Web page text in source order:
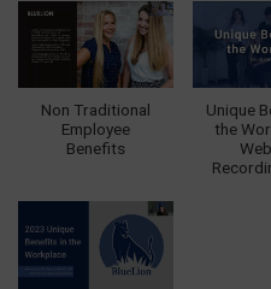
Non Traditional
Employee
Benefits
Unique
the